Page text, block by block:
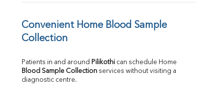
Convenient Home Blood Sample
Collection
Patients in and around Pilikothi
Blood Sample Collection services without visiting a
diagnostic centre.